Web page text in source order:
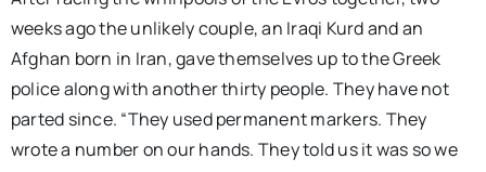
weeks ago the unlikely couple, an Iraqi Kurd and an
Afghan born in Iran, gave themselves up to the Greek
police along with another thirty people. They have not
parted since. “They used permanent markers. They
wrote a number on our hands. They told us it was so we